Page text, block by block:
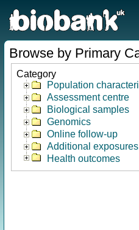
Browse by Primary
Category
Population
Assessment centre
Biological samples
Genomics
Online follow-up
Additional exposures
Health outcomes